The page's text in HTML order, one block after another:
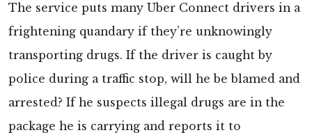
The service puts many Uber Connect drivers in a
frightening quandary if they’re unknowingly
transporting drugs. If the driver is caught by
police during a traffic stop, will he be blamed and
arrested? If he suspects illegal drugs are in the
package he is carrying and reports it to